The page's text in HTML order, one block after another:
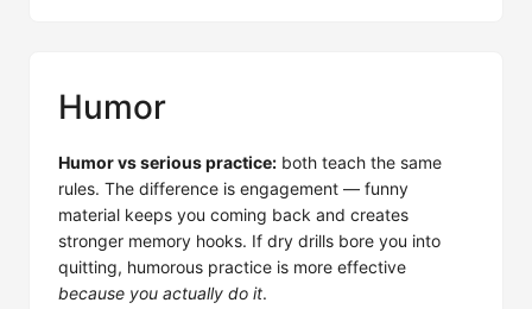
Humor
Humor vs serious practice: both teach the same
rules. The difference is engagement — funny
material keeps you coming back and creates
stronger memory hooks. If dry drills bore you into
quitting, humorous practice is more effective
because you actually do it.